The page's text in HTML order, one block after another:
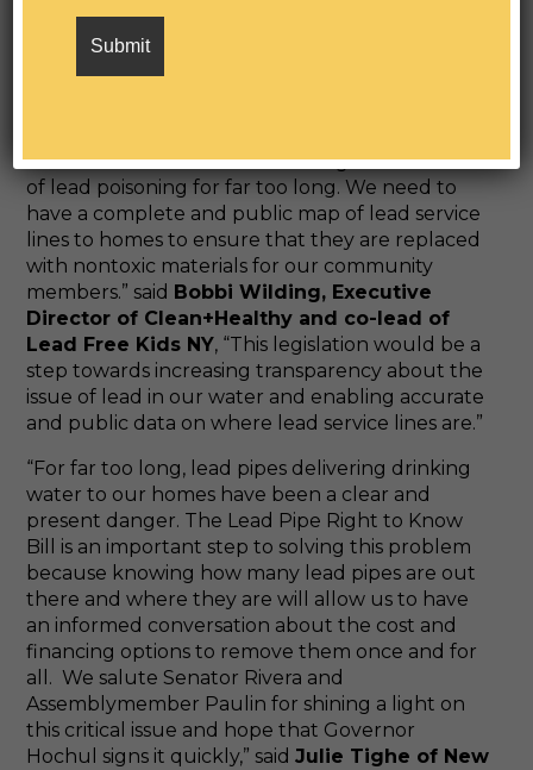
Manager.“We need Governor Hochul to sign
this legislation to help us identify the location of
“New York State has been dealing with the issue
of lead poisoning for far too long. We need to
have a complete and public map of lead service
lines to homes to ensure that they are replaced
with nontoxic materials for our community
members.” said Bobbi Wilding, Executive
Director of Clean+Healthy and co-lead of
Lead Free Kids NY, “This legislation would be a
step towards increasing transparency about the
issue of lead in our water and enabling accurate
and public data on where lead service lines are.”
“For far too long, lead pipes delivering drinking
water to our homes have been a clear and
present danger. The Lead Pipe Right to Know
Bill is an important step to solving this problem
because knowing how many lead pipes are out
there and where they are will allow us to have
an informed conversation about the cost and
financing options to remove them once and for
all. We salute Senator Rivera and
Assemblymember Paulin for shining a light on
this critical issue and hope that Governor
Hochul signs it quickly,” said Julie Tighe of New